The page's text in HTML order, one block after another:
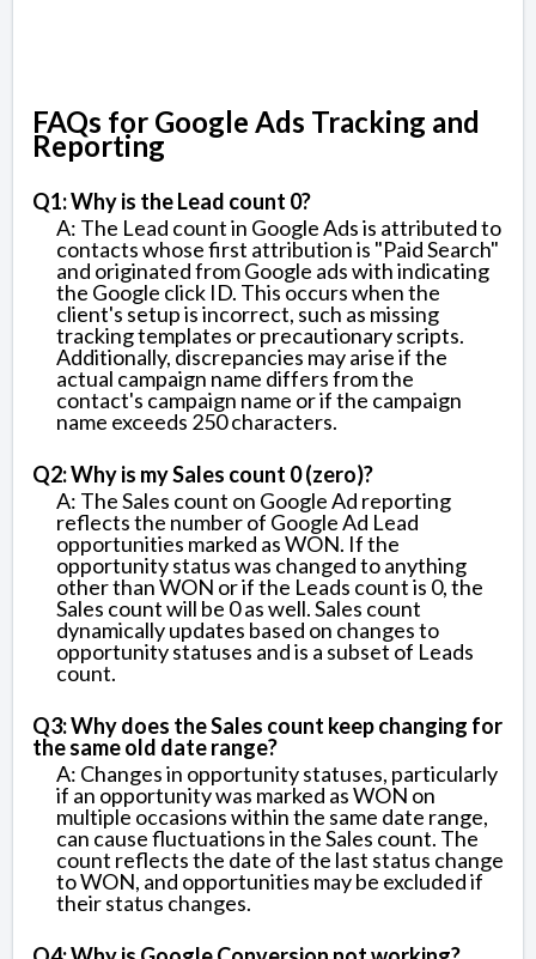
FAQs for Google Ads Tracking and
Reporting
Q1: Why is the Lead count 0?
A: The Lead count in Google Ads is attributed to
contacts whose first attribution is "Paid Search"
and originated from Google ads with indicating
the Google click ID. This occurs when the
client's setup is incorrect, such as missing
tracking templates or precautionary scripts.
Additionally, discrepancies may arise if the
actual campaign name differs from the
contact's campaign name or if the campaign
name exceeds 250 characters.
Q2: Why is my Sales count 0 (zero)?
A: The Sales count on Google Ad reporting
reflects the number of Google Ad Lead
opportunities marked as WON. If the
opportunity status was changed to anything
other than WON or if the Leads count is 0, the
Sales count will be 0 as well. Sales count
dynamically updates based on changes to
opportunity statuses and is a subset of Leads
count.
Q3: Why does the Sales count keep changing for
the same old date range?
A: Changes in opportunity statuses, particularly
if an opportunity was marked as WON on
multiple occasions within the same date range,
can cause fluctuations in the Sales count. The
count reflects the date of the last status change
to WON, and opportunities may be excluded if
their status changes.